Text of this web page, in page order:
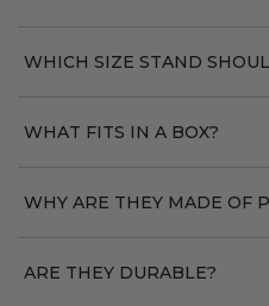
WHICH SIZE STAND
WHAT FITS IN A BOX?
WHY ARE THEY MADE OF
ARE THEY DURABLE?